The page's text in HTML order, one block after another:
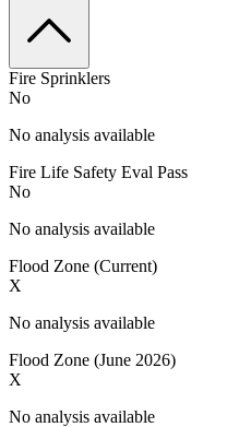
Fire Sprinklers
No
No analysis available
Fire Life Safety Eval Pass
No
No analysis available
Flood Zone (Current)
X
No analysis available
Flood Zone (June 2026)
X
No analysis available